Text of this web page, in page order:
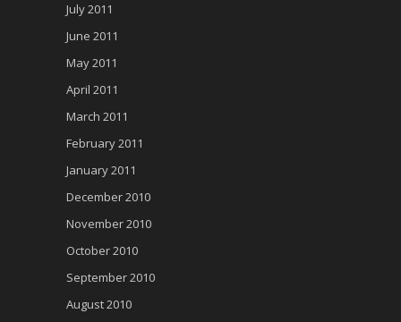
July 2011
June 2011
May 2011
April 2011
March 2011
February 2011
January 2011
December 2010
November 2010
October 2010
September 2010
August 2010